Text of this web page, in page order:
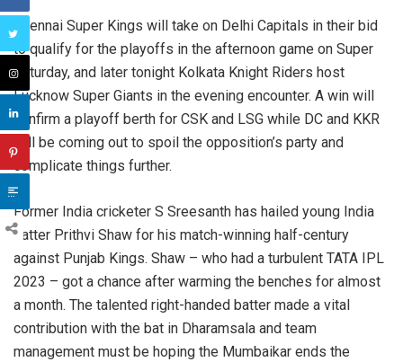
Chennai Super Kings will take on Delhi Capitals in their bid
to qualify for the playoffs in the afternoon game on Super
Saturday, and later tonight Kolkata Knight Riders host
Lucknow Super Giants in the evening encounter. A win will
confirm a playoff berth for CSK and LSG while DC and KKR
will be coming out to spoil the opposition’s party and
complicate things further.
Former India cricketer S Sreesanth has hailed young India
batter Prithvi Shaw for his match-winning half-century
against Punjab Kings. Shaw – who had a turbulent TATA IPL
2023 – got a chance after warming the benches for almost
a month. The talented right-handed batter made a vital
contribution with the bat in Dharamsala and team
management must be hoping the Mumbaikar ends the